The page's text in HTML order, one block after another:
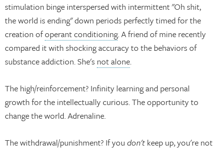
stimulation binge interspersed with intermittent "Oh shit,
the world is ending" down periods perfectly timed for the
creation ofoperant conditioning. A friend of mine recently
compared it with shocking accuracy to the behaviors of
substance addiction. She's not alone.
The high/reinforcement? Infinity learning and personal
growth for the intellectually curious. The opportunity to
change the world. Adrenaline.
The withdrawal/punishment? If you don't keep up, you're not